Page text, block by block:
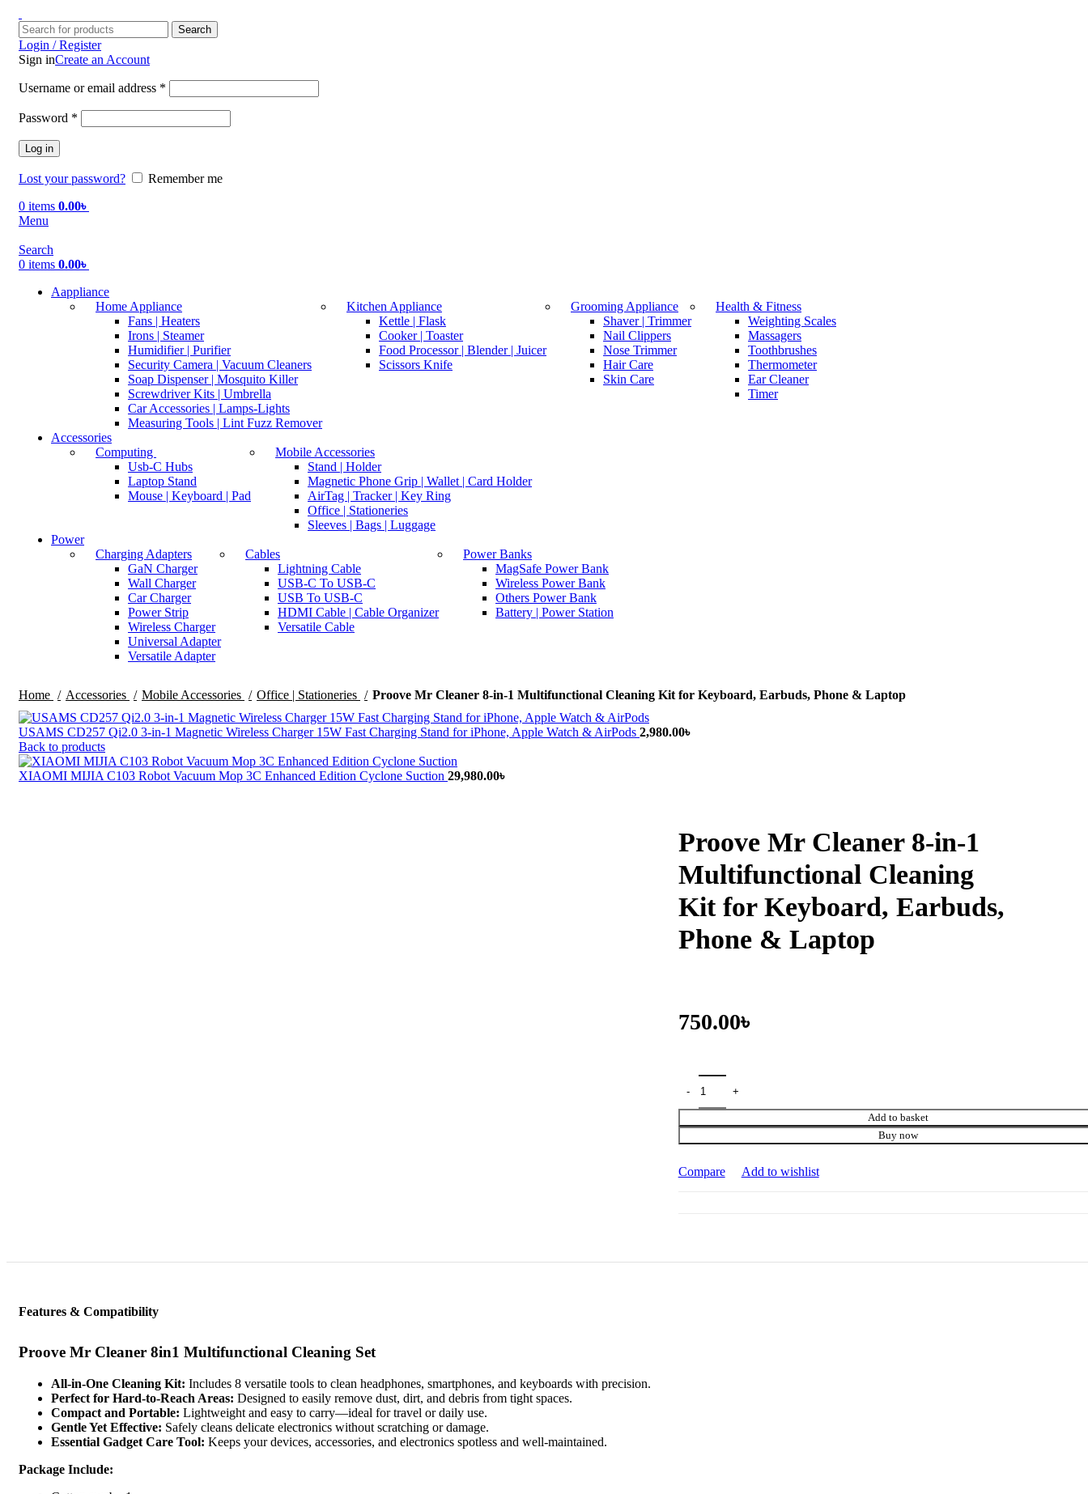
Search
Login / Register
Sign inCreate an Account
Username or email address *
Password *
Log in
Lost your password?
Remember me
0 items 0.00৳
Menu
Search
0 items 0.00৳
Aappliance
Home Appliance
Fans | Heaters
Irons | Steamer
Humidifier | Purifier
Security Camera | Vacuum Cleaners
Soap Dispenser | Mosquito Killer
Screwdriver Kits | Umbrella
Car Accessories | Lamps-Lights
Measuring Tools | Lint Fuzz Remover
Kitchen Appliance
Kettle | Flask
Cooker | Toaster
Food Processor | Blender | Juicer
Scissors Knife
Grooming Appliance
Shaver | Trimmer
Nail Clippers
Nose Trimmer
Hair Care
Skin Care
Health & Fitness
Weighting Scales
Massagers
Toothbrushes
Thermometer
Ear Cleaner
Timer
Accessories
Computing
Usb-C Hubs
Laptop Stand
Mouse | Keyboard | Pad
Mobile Accessories
Stand | Holder
Magnetic Phone Grip | Wallet | Card Holder
AirTag | Tracker | Key Ring
Office | Stationeries
Sleeves | Bags | Luggage
Power
Charging Adapters
GaN Charger
Wall Charger
Car Charger
Power Strip
Wireless Charger
Universal Adapter
Versatile Adapter
Cables
Lightning Cable
USB-C To USB-C
USB To USB-C
HDMI Cable | Cable Organizer
Versatile Cable
Power Banks
MagSafe Power Bank
Wireless Power Bank
Others Power Bank
Battery | Power Station
Home Accessories Mobile Accessories Office | Stationeries Proove Mr Cleaner 8-in-1 Multifunctional Cleaning Kit for Keyboard, Earbuds, Phone & Laptop
USAMS CD257 Qi2.0 3-in-1 Magnetic Wireless Charger 15W Fast Charging Stand for iPhone, Apple Watch & AirPods 2,980.00৳
Back to products
XIAOMI MIJIA C103 Robot Vacuum Mop 3C Enhanced Edition Cyclone Suction 29,980.00৳
Proove Mr Cleaner 8-in-1
Multifunctional Cleaning
Kit for Keyboard, Earbuds,
Phone & Laptop
750.00৳
Add to basket
Buy now
Compare Add to wishlist
Features & Compatibility
Proove Mr Cleaner 8in1 Multifunctional Cleaning Set
All-in-One Cleaning Kit: Includes 8 versatile tools to clean headphones, smartphones, and keyboards with precision.
Perfect for Hard-to-Reach Areas: Designed to easily remove dust, dirt, and debris from tight spaces.
Compact and Portable: Lightweight and easy to carry—ideal for travel or daily use.
Gentle Yet Effective: Safely cleans delicate electronics without scratching or damage.
Essential Gadget Care Tool: Keeps your devices, accessories, and electronics spotless and well-maintained.
Package Include: